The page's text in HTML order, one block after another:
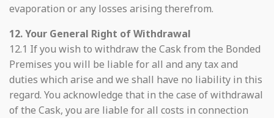
evaporation or any losses arising therefrom.
12. Your General Right of Withdrawal
12.1 If you wish to withdraw the Cask from the Bonded
Premises you will be liable for all and any tax and
duties which arise and we shall have no liability in this
regard. You acknowledge that in the case of withdrawal
of the Cask, you are liable for all costs in connection